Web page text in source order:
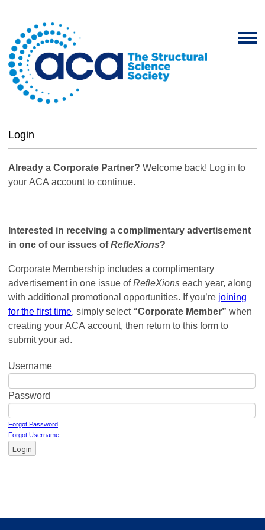
Login
Already a Corporate Partner? Welcome back! Log in to
your ACA account to continue.
Interested in receiving a complimentary advertisement
in one of our issues ofRefleXions?
Corporate Membership includes a complimentary
advertisement in one issue ofRefleXions each year, along
with additional promotional opportunities. If you’re joining
for the first time, simply select “Corporate Member” when
creating your ACA account, then return to this form to
submit your ad.
Username
Password
Forgot Password
Forgot Username
Login